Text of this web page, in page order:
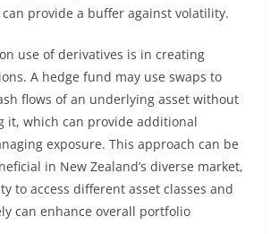
can provide a buffer against volatility.
use of derivatives is in creating
A hedge fund may use swaps to
flows of an underlying asset without
it, which can provide additional
exposure. This approach can be
in New Zealand’s diverse market,
to access different asset classes and
can enhance overall portfolio